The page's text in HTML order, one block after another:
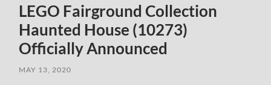
LEGO Fairground Collection
Haunted House (10273)
Officially Announced
MAY 13, 2020